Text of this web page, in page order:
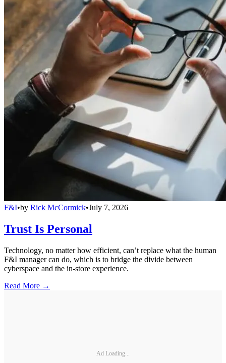
F&I•by Rick McCormick•July 7, 2026
Trust Is Personal
Technology, no matter how efficient, can’t replace what the human
F&I manager can do, which is to bridge the divide between
cyberspace and the in-store experience.
Read More →
Ad Loading...